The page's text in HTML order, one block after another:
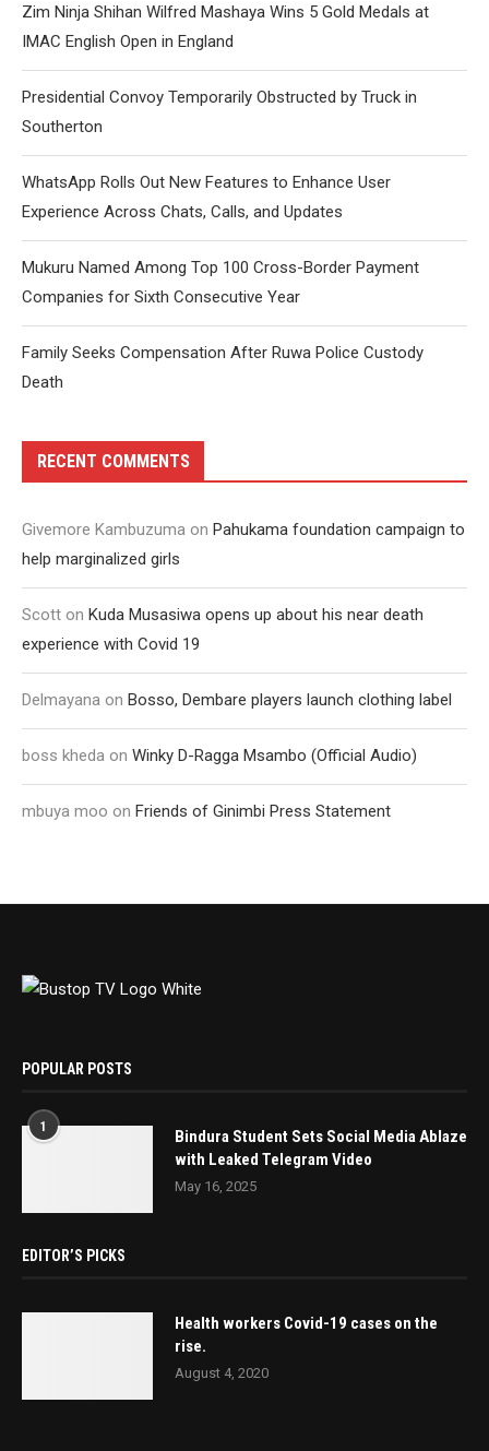
Zim Ninja Shihan Wilfred Mashaya Wins 5 Gold Medals at
IMAC English Open in England
Presidential Convoy Temporarily Obstructed by Truck in
Southerton
WhatsApp Rolls Out New Features to Enhance User
Experience Across Chats, Calls, and Updates
Mukuru Named Among Top 100 Cross-Border Payment
Companies for Sixth Consecutive Year
Family Seeks Compensation After Ruwa Police Custody
Death
RECENT COMMENTS
Givemore Kambuzuma on Pahukama foundation campaign to
help marginalized girls
Scott on Kuda Musasiwa opens up about his near death
experience with Covid 19
Delmayana on Bosso, Dembare players launch clothing label
boss kheda on Winky D-Ragga Msambo (Official Audio)
mbuya moo on Friends of Ginimbi Press Statement
POPULAR POSTS
1
Bindura Student Sets Social Media Ablaze
with Leaked Telegram Video
May 16, 2025
EDITOR’S PICKS
Health workers Covid-19 cases on the
rise.
August 4, 2020